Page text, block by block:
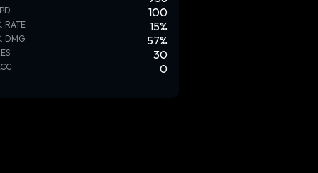
100
RATE 15%
DMG 57%
30
0